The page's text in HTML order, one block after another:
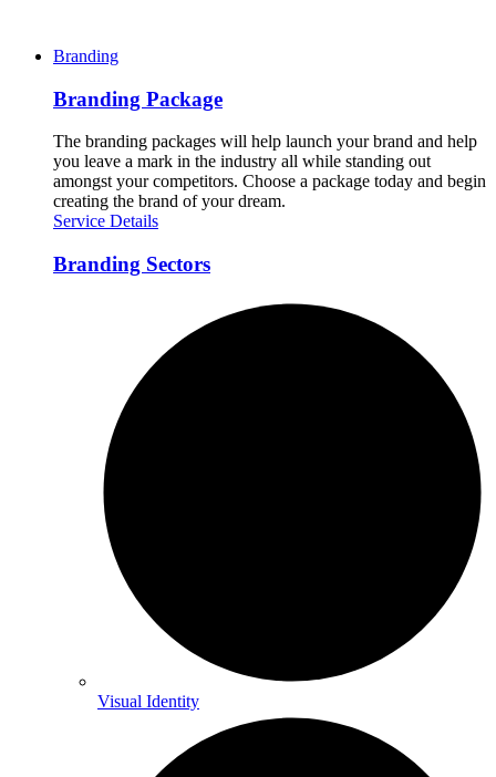
Branding
Branding Package
The branding packages will help launch your brand and help
you leave a mark in the industry all while standing out
amongst your competitors. Choose a package today and begin
creating the brand of your dream.
Service Details
Branding Sectors
Visual Identity